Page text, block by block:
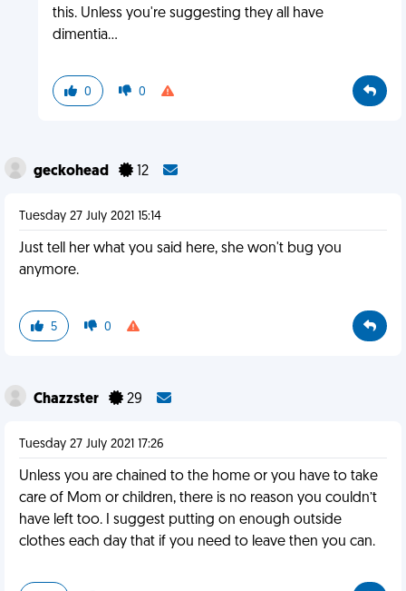
this. Unless you're suggesting they all have
dimentia...
0 0
geckohead 12
Tuesday 27 July 2021 15:14
Just tell her what you said here, she won't bug you
anymore.
5 0
Chazzster 29
Tuesday 27 July 2021 17:26
Unless you are chained to the home or you have to take
care of Mom or children, there is no reason you couldn’t
have left too. I suggest putting on enough outside
clothes each day that if you need to leave then you can.